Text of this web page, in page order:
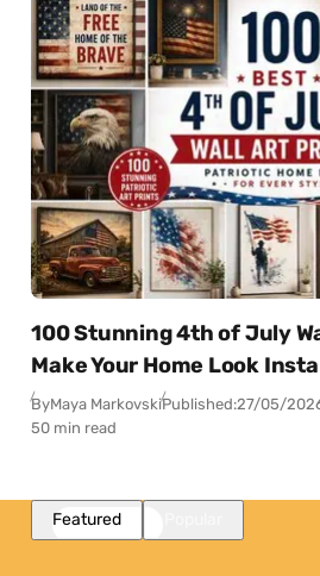
100 Stunning 4th of July
Make Your Home Look
ByMaya MarkovskiPublished:27/05/
50 min read
Featured